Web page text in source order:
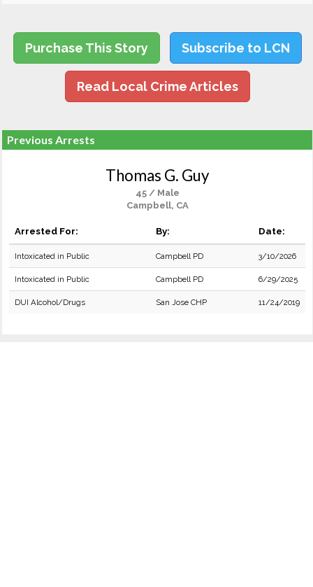
Purchase This Story Subscribe to LCN
Read Local Crime Articles
Previous Arrests
Thomas G. Guy
45 / Male
Campbell, CA
Arrested For: By: Date:
Intoxicated in Public Campbell PD 3/10/2026
Intoxicated in Public Campbell PD 6/29/2025
DUI Alcohol/Drugs San Jose CHP 11/24/2019